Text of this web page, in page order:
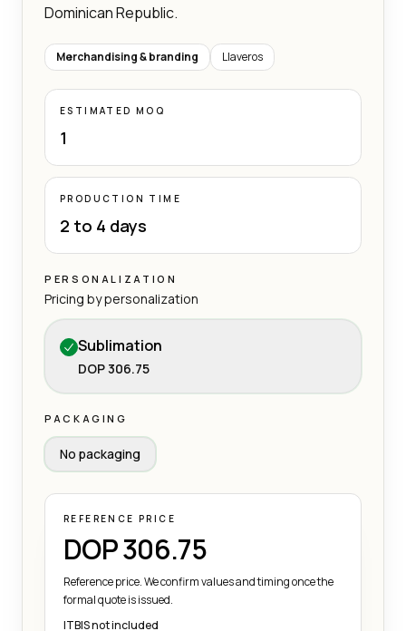
Dominican Republic.
Merchandising & branding Llaveros
ESTIMATED MOQ
1
PRODUCTION TIME
2 to 4 days
PERSONALIZATION
Pricing by personalization
Sublimation
DOP 306.75
PACKAGING
No packaging
REFERENCE PRICE
DOP 306.75
Reference price. We confirm values and timing once the
formal quote is issued.
ITBIS not included